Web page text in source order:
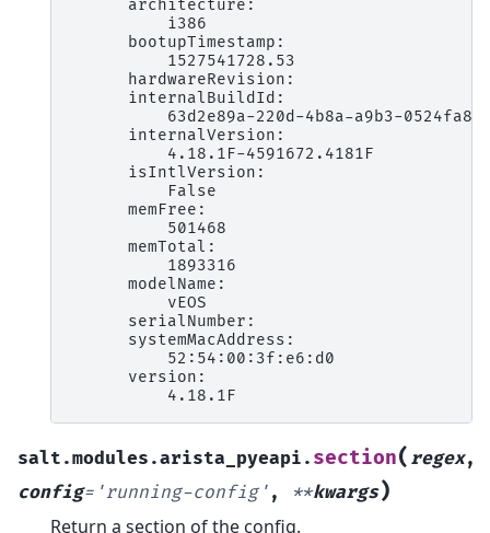
      architecture:
          i386
      bootupTimestamp:
          1527541728.53
      hardwareRevision:
      internalBuildId:
63d2e89a-220d-4b8a-a9b3-
      internalVersion:
          4.18.1F-4591672.4181F
      isIntlVersion:
          False
      memFree:
          501468
      memTotal:
          1893316
      modelName:
          vEOS
      serialNumber:
      systemMacAddress:
          52:54:00:3f:e6:d0
      version:
salt.modules.arista_pyeapi. section( regex,
config= 'running-config' , **kwargs)
Return a section of the config.